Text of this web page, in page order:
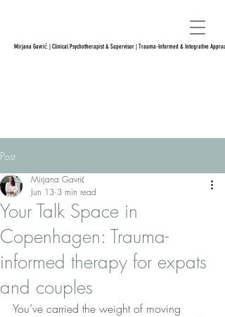
Mirjana Gavrić | Clinical Psychotherapist & Supervisor | Trauma-Informed & Integrative
Post
Your Talk Space in
Copenhagen: Trauma-
informed therapy for expats
and couples
Mirjana Gavrić
Jun 13 3 min read
You’ve carried the weight of moving